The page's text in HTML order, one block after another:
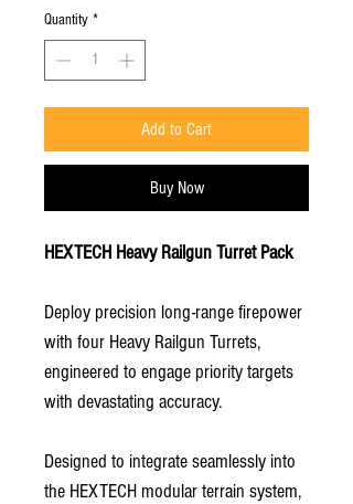
Quantity *
Add to Cart
Buy Now
HEXTECH Heavy Railgun Turret Pack
Deploy precision long-range firepower
with four Heavy Railgun Turrets,
engineered to engage priority targets
with devastating accuracy.
Designed to integrate seamlessly into
the HEXTECH modular terrain system,